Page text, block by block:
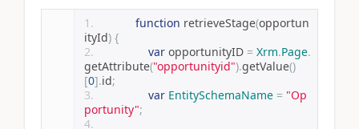
function retrieveStage(opportun
ityId) {
var opportunityID = Xrm.Page.
getAttribute("opportunityid").getValue()
[0].id;
var EntitySchemaName = "Op
portunity";